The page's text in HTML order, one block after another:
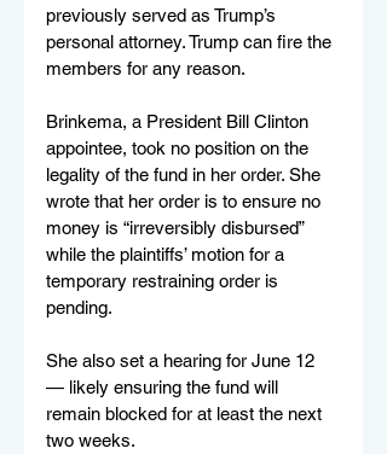
previously served as Trump’s
personal attorney. Trump can fire the
members for any reason.
Brinkema, a President Bill Clinton
appointee, took no position on the
legality of the fund in her order. She
wrote that her order is to ensure no
money is “irreversibly disbursed”
while the plaintiffs’ motion for a
temporary restraining order is
pending.
She also set a hearing for June 12
— likely ensuring the fund will
remain blocked for at least the next
two weeks.